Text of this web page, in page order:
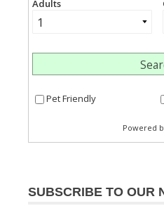
SUBSCRIBE TO OUR